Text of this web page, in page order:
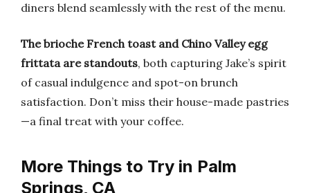
diners blend seamlessly with the rest of the menu.
The brioche French toast and Chino Valley egg
frittata are standouts, both capturing Jake’s spirit
of casual indulgence and spot-on brunch
satisfaction. Don’t miss their house-made pastries
—a final treat with your coffee.
More Things to Try in Palm
Springs, CA